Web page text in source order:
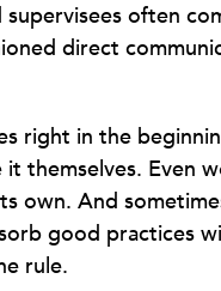
supervisees often
direct
right in the
themselves. Even
own. And
good practices
rule.